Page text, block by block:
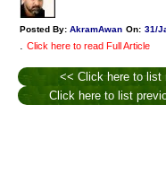
Posted By: AkramAwan On: 31/
. Click here to read Full Article
<< Click here to list
Click here to list